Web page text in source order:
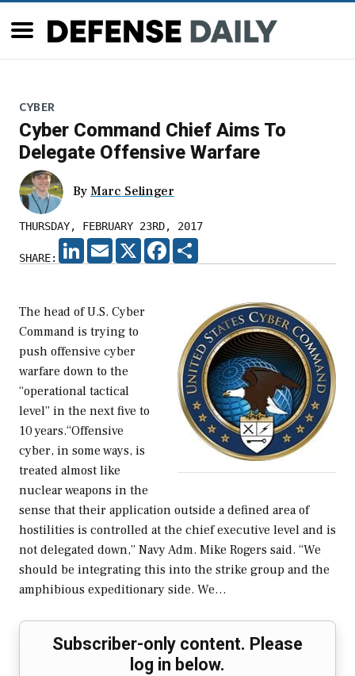
CYBER
Cyber Command Chief Aims To
Delegate Offensive Warfare
By Marc Selinger
THURSDAY, FEBRUARY 23RD, 2017
SHARE:
LINKEDIN
EMAIL X FACEBOOK
The head of U.S. Cyber
Command is trying to
push offensive cyber
warfare down to the
“operational tactical
level” in the next five to
10 years.“Offensive
cyber, in some ways, is
treated almost like
nuclear weapons in the
sense that their application outside a defined area of
hostilities is controlled at the chief executive level and is
not delegated down,” Navy Adm. Mike Rogers said. “We
should be integrating this into the strike group and the
amphibious expeditionary side. We…
Subscriber-only content. Please
log in below.